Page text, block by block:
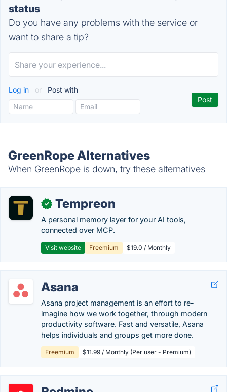
status
Do you have any problems with the service or
want to share a tip?
Log in or Post with
GreenRope Alternatives
When GreenRope is down, try these alternatives
✓ Tempreon
A personal memory layer for your AI tools,
connected over MCP.
Visit website Freemium $19.0 / Monthly
Asana
Asana project management is an effort to re-
imagine how we work together, through modern
productivity software. Fast and versatile, Asana
helps individuals and groups get more done.
Freemium $11.99 / Monthly (Per user - Premium)